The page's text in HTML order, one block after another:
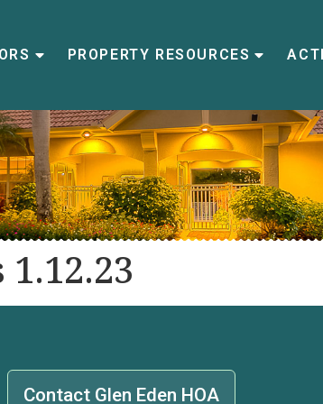
PROPERTY RESOURCES
Contact Glen Eden HOA